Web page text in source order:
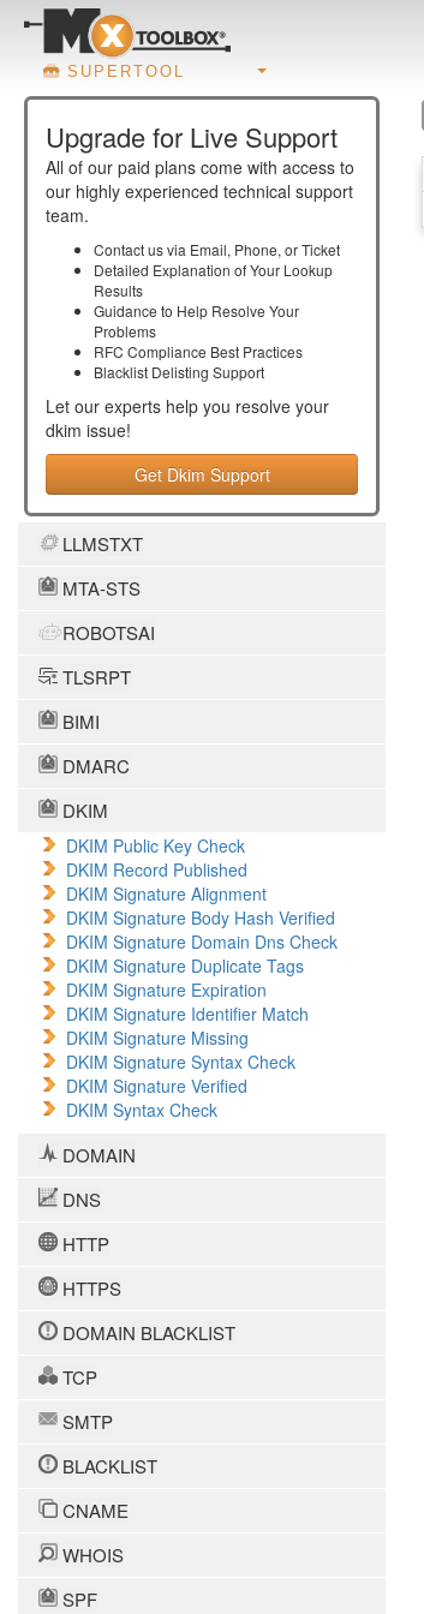
SUPERTOOL
Upgrade for Live Support
All of our paid plans come with access to
our highly experienced technical support
team.
Contact us via Email, Phone, or Ticket
Detailed Explanation of Your Lookup
Results
Guidance to Help Resolve Your
Problems
RFC Compliance Best Practices
Blacklist Delisting Support
Let our experts help you resolve your
dkim issue!
Get Dkim Support
LLMSTXT
MTA-STS
ROBOTSAI
TLSRPT
BIMI
DMARC
DKIM
DKIM Public Key Check
DKIM Record Published
DKIM Signature Alignment
DKIM Signature Body Hash Verified
DKIM Signature Domain Dns Check
DKIM Signature Duplicate Tags
DKIM Signature Expiration
DKIM Signature Identifier Match
DKIM Signature Missing
DKIM Signature Syntax Check
DKIM Signature Verified
DKIM Syntax Check
DOMAIN
DNS
HTTP
HTTPS
DOMAIN BLACKLIST
TCP
SMTP
BLACKLIST
CNAME
WHOIS
SPF